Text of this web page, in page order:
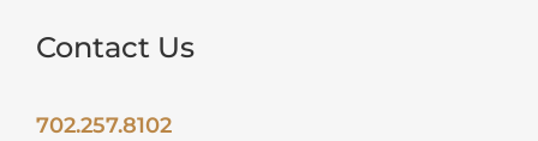
Contact Us
702.257.8102